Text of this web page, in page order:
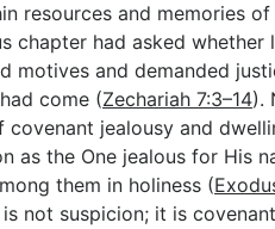
resources and memories of
chapter had asked whether
motives and demanded
come (Zechariah 7:3–14).
jealousy and
as the One jealous for His
them in holiness (
not suspicion; it is